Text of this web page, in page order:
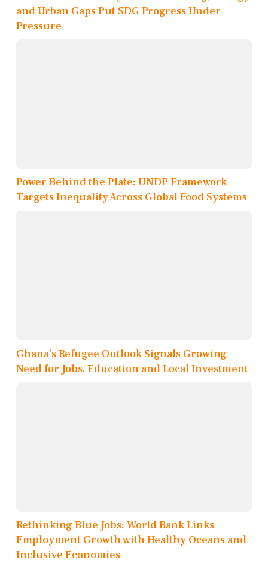
and Urban Gaps Put SDG Progress Under
Pressure
Power Behind the Plate: UNDP Framework
Targets Inequality Across Global Food Systems
Ghana’s Refugee Outlook Signals Growing
Need for Jobs, Education and Local Investment
Rethinking Blue Jobs: World Bank Links
Employment Growth with Healthy Oceans and
Inclusive Economies